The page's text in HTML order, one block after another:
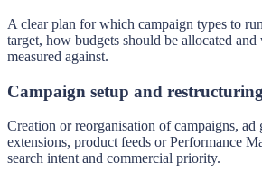
A clear plan for which campaign types to
target, how budgets should be allocated and
measured against.
Campaign setup and restructuring
Creation or reorganisation of campaigns, ad
extensions, product feeds or Performance
search intent and commercial priority.